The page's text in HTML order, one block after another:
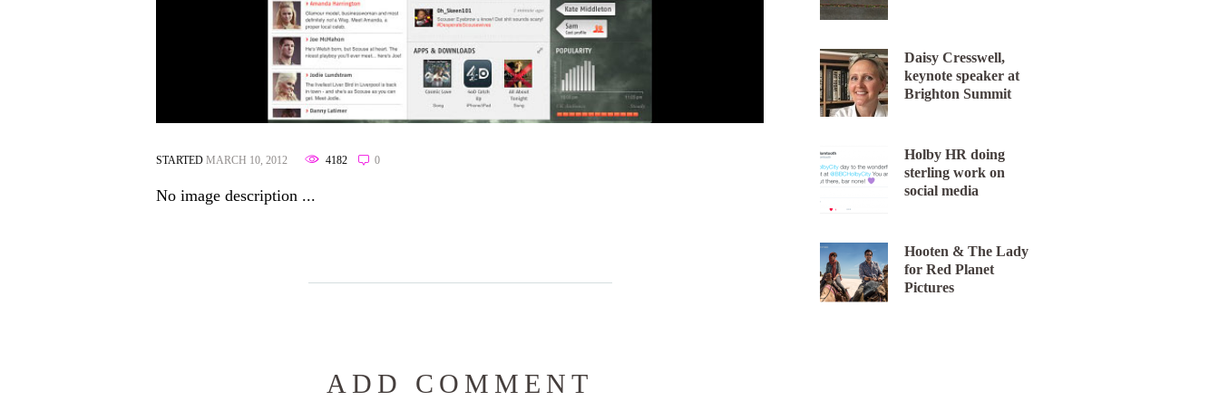
STARTED MARCH 10, 2012 4182 0
No image description ...
ADD COMMENT
Daisy Cresswell,
keynote speaker at
Brighton Summit
Holby HR doing
sterling work on
social media
Hooten & The Lady
for Red Planet
Pictures